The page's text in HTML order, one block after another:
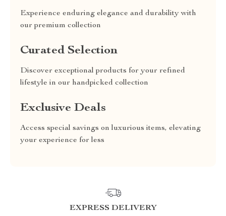
Experience enduring elegance and durability with
our premium collection
Curated Selection
Discover exceptional products for your refined
lifestyle in our handpicked collection
Exclusive Deals
Access special savings on luxurious items, elevating
your experience for less
EXPRESS DELIVERY